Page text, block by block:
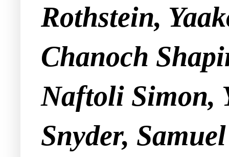
Rothstein,
Chanoch
Naftoli Simon,
Snyder,